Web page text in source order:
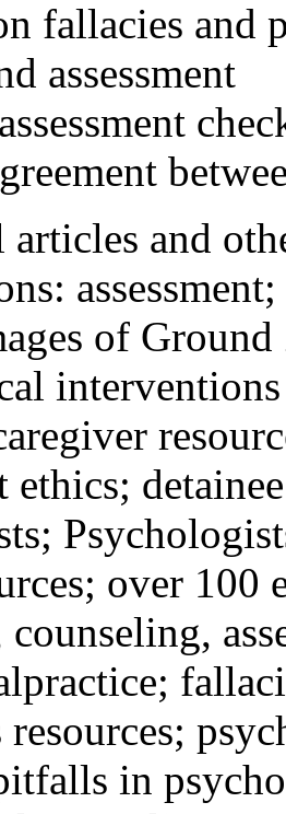
fallacies and
assessment
and
of
ethics;
over 100
resources;
in